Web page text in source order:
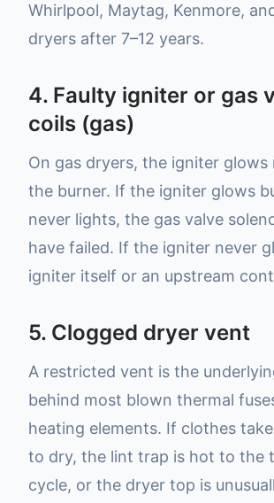
Whirlpool, Maytag, Kenmore,
dryers after 7–12 years.
4. Faulty igniter or gas
coils (gas)
On gas dryers, the igniter
the burner. If the igniter glows
never lights, the gas valve
have failed. If the igniter never
igniter itself or an upstream
5. Clogged dryer vent
A restricted vent is the
behind most blown thermal
heating elements. If clothes
to dry, the lint trap is hot to the
cycle, or the dryer top is